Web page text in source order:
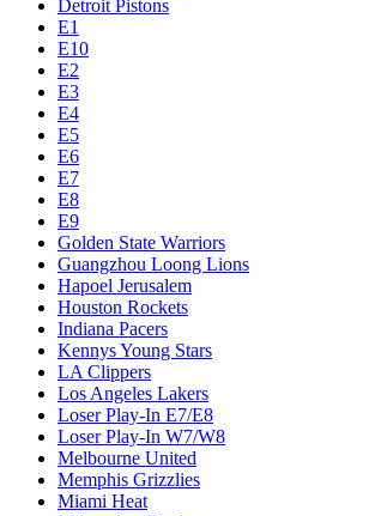
Detroit Pistons
E1
E10
E2
E3
E4
E5
E6
E7
E8
E9
Golden State Warriors
Guangzhou Loong Lions
Hapoel Jerusalem
Houston Rockets
Indiana Pacers
Kennys Young Stars
LA Clippers
Los Angeles Lakers
Loser Play-In E7/E8
Loser Play-In W7/W8
Melbourne United
Memphis Grizzlies
Miami Heat